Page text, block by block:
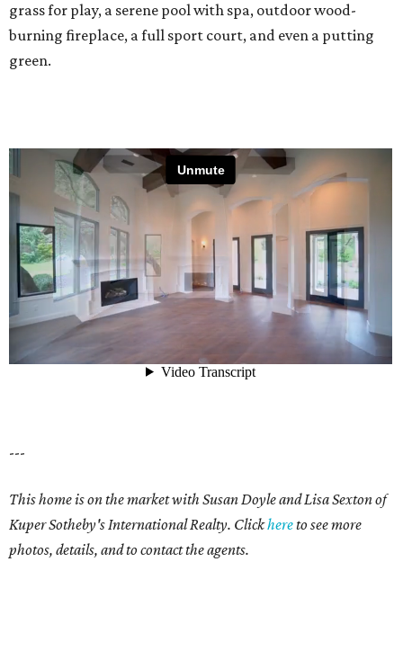
grass for play, a serene pool with spa, outdoor wood-
burning fireplace, a full sport court, and even a putting
green.
---
This home is on the market with Susan Doyle and Lisa Sexton of
Kuper Sotheby's International Realty. Clickhereto see more
photos, details, and to contact the agents.